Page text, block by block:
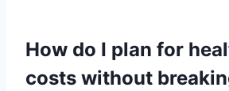
How do I plan for
costs without